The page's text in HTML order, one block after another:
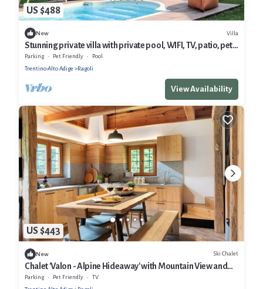
US $488
New Villa
Stunning private villa with private pool, WIFI, TV, patio, pets
allowed and panoramic view
Parking Pet Friendly
Pool
Trentino-Alto Adige
Ragoli
View Availability
US $443
New Ski Chalet
Chalet 'Valon - Alpine Hideaway' with Mountain View and
Private Garden
Parking Pet Friendly
TV